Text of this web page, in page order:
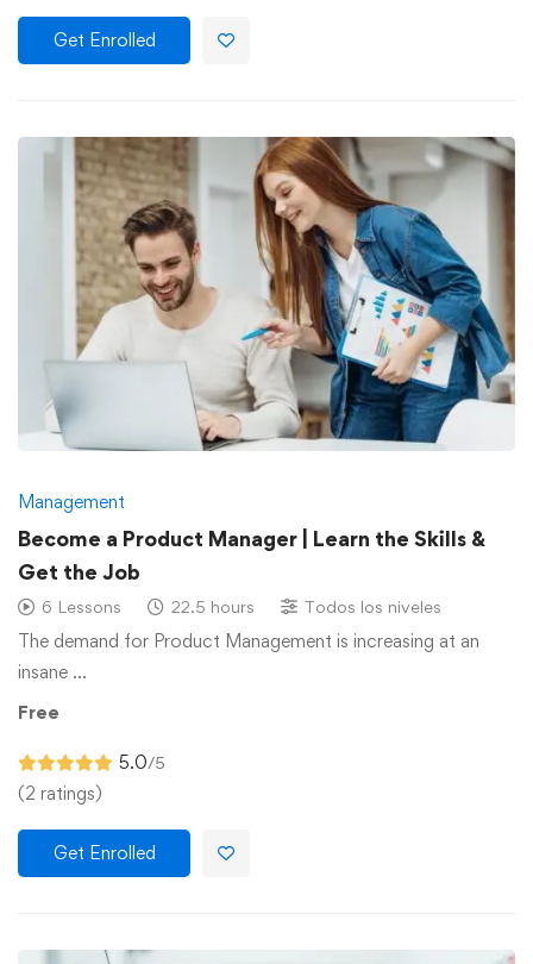
Get Enrolled
Management
Become a Product Manager | Learn the Skills &
Get the Job
6 Lessons 22.5 hours Todos los niveles
The demand for Product Management is increasing at an
insane …
Free
5.0/5
(2 ratings)
Get Enrolled